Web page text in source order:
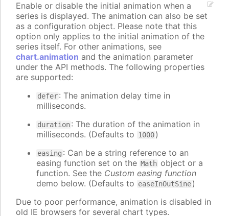
Enable or disable the initial animation when a
series is displayed. The animation can also be set
as a configuration object. Please note that this
option only applies to the initial animation of the
series itself. For other animations, see
chart.animation and the animation parameter
under the API methods. The following properties
are supported:
defer: The animation delay time in
milliseconds.
duration: The duration of the animation in
milliseconds. (Defaults to 1000)
easing : Can be a string reference to an
easing function set on the Math object or a
function. See the Custom easing function
demo below. (Defaults to easeInOutSine)
Due to poor performance, animation is disabled in
old IE browsers for several chart types.